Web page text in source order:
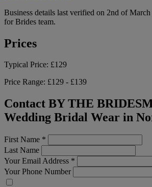
Business details last verified on 2nd of
for Brides team.
Prices
Typical Price: £129
Price Range: £129 - £139
Contact BY THE
Wedding Bridal Wear in
First Name *
Last Name
Your Email Address *
Your Phone Number